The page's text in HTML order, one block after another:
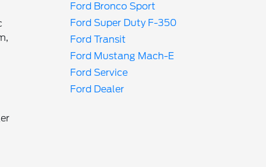
Ford Bronco Sport
Ford Super Duty F-350
Ford Transit
Ford Mustang Mach-E
Ford Service
Ford Dealer